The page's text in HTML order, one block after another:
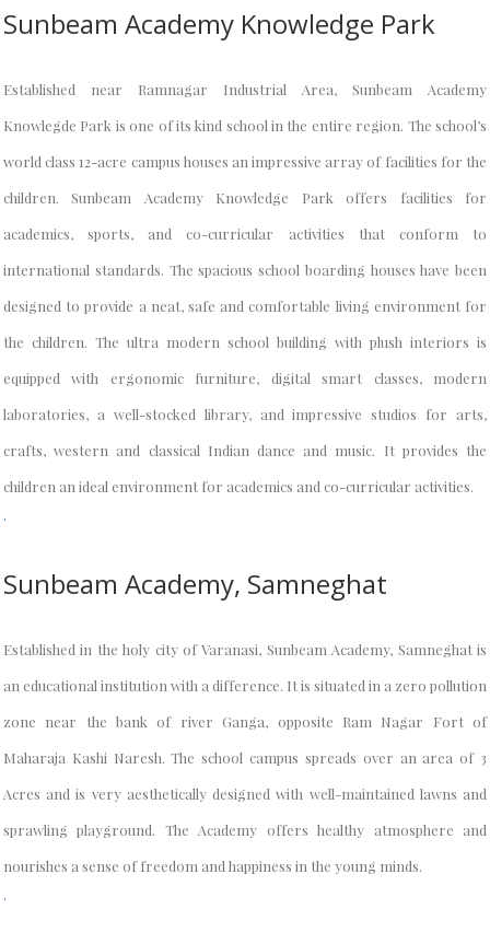
Sunbeam Academy Knowledge Park
Established near Ramnagar Industrial Area, Sunbeam Academy
Knowlegde Park is one of its kind school in the entire region. The school’s
world class 12-acre campus houses an impressive array of facilities for the
children. Sunbeam Academy Knowledge Park offers facilities for
academics, sports, and co-curricular activities that conform to
international standards. The spacious school boarding houses have been
designed to provide a neat, safe and comfortable living environment for
the children. The ultra modern school building with plush interiors is
equipped with ergonomic furniture, digital smart classes, modern
laboratories, a well-stocked library, and impressive studios for arts,
crafts, western and classical Indian dance and music. It provides the
children an ideal environment for academics and co-curricular activities.
.
Sunbeam Academy, Samneghat
Established in the holy city of Varanasi, Sunbeam Academy, Samneghat is
an educational institution with a difference. It is situated in a zero pollution
zone near the bank of river Ganga, opposite Ram Nagar Fort of
Maharaja Kashi Naresh. The school campus spreads over an area of 3
Acres and is very aesthetically designed with well-maintained lawns and
sprawling playground. The Academy offers healthy atmosphere and
nourishes a sense of freedom and happiness in the young minds.
.